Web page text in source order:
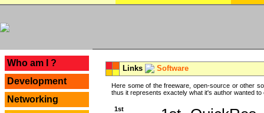
Who am I ?
Development
Networking
Links Software
Here some of the freeware, open-source or other
thus it represents exactely what it's author wanted to
1st